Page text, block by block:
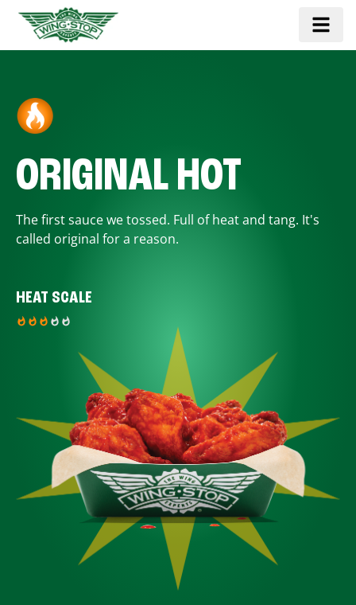
ORIGINAL HOT
The first sauce we tossed. Full of heat and tang. It's
called original for a reason.
HEAT SCALE